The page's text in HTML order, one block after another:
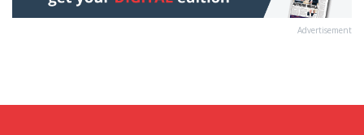
Advertisement